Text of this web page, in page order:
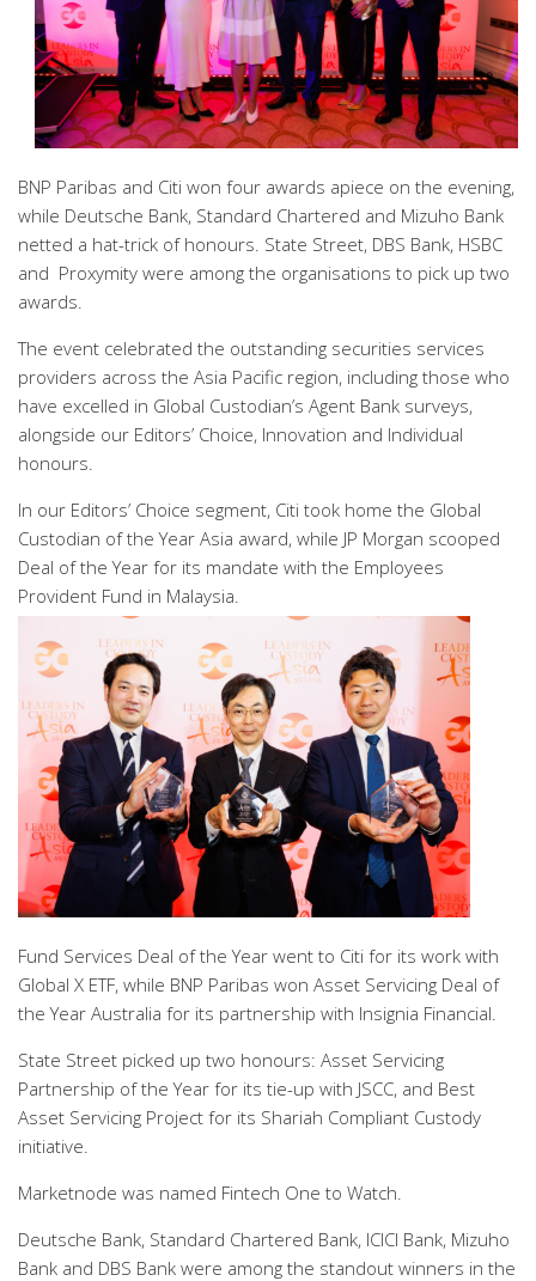
BNP Paribas and Citi won four awards apiece on the evening,
while Deutsche Bank, Standard Chartered and Mizuho Bank
netted a hat-trick of honours. State Street, DBS Bank, HSBC
and Proxymity were among the organisations to pick up two
awards.
The event celebrated the outstanding securities services
providers across the Asia Pacific region, including those who
have excelled in Global Custodian’s Agent Bank surveys,
alongside our Editors’ Choice, Innovation and Individual
honours.
In our Editors’ Choice segment, Citi took home the Global
Custodian of the Year Asia award, while JP Morgan scooped
Deal of the Year for its mandate with the Employees
Provident Fund in Malaysia.
Fund Services Deal of the Year went to Citi for its work with
Global X ETF, while BNP Paribas won Asset Servicing Deal of
the Year Australia for its partnership with Insignia Financial.
State Street picked up two honours: Asset Servicing
Partnership of the Year for its tie-up with JSCC, and Best
Asset Servicing Project for its Shariah Compliant Custody
initiative.
Marketnode was named Fintech One to Watch.
Deutsche Bank, Standard Chartered Bank, ICICI Bank, Mizuho
Bank and DBS Bank were among the standout winners in the